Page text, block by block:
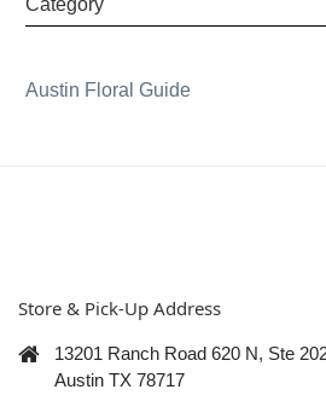
Austin Floral Guide
Store & Pick-Up Address
13201 Ranch Road 620 N, Ste
Austin TX 78717